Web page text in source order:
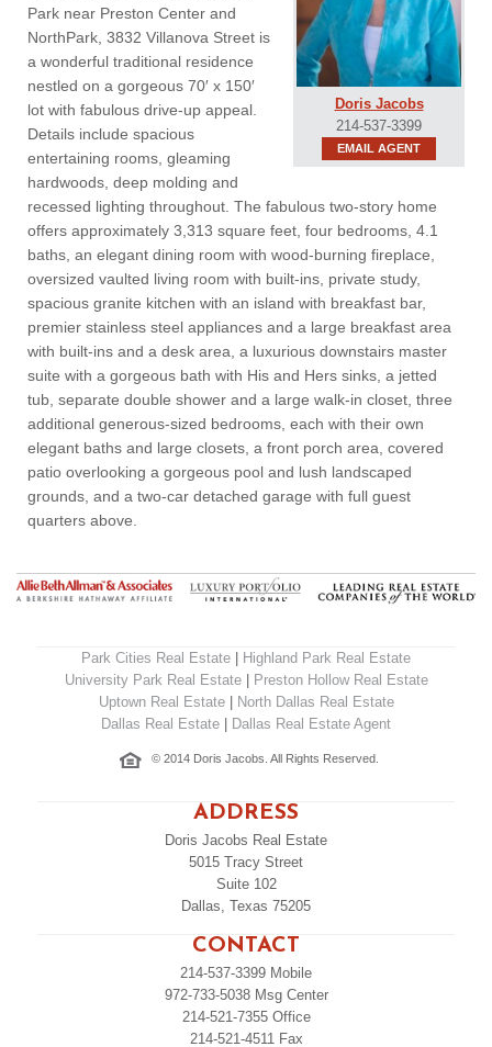
Doris Jacobs
214-537-3399
EMAIL AGENT
Park near Preston Center and
NorthPark, 3832 Villanova Street is
a wonderful traditional residence
nestled on a gorgeous 70′ x 150′
lot with fabulous drive-up appeal.
Details include spacious
entertaining rooms, gleaming
hardwoods, deep molding and
recessed lighting throughout. The fabulous two-story home
offers approximately 3,313 square feet, four bedrooms, 4.1
baths, an elegant dining room with wood-burning fireplace,
oversized vaulted living room with built-ins, private study,
spacious granite kitchen with an island with breakfast bar,
premier stainless steel appliances and a large breakfast area
with built-ins and a desk area, a luxurious downstairs master
suite with a gorgeous bath with His and Hers sinks, a jetted
tub, separate double shower and a large walk-in closet, three
additional generous-sized bedrooms, each with their own
elegant baths and large closets, a front porch area, covered
patio overlooking a gorgeous pool and lush landscaped
grounds, and a two-car detached garage with full guest
quarters above.
Park Cities Real Estate
Highland Park Real Estate
University Park Real Estate|
Preston Hollow Real Estate
Uptown Real Estate|
North Dallas Real Estate
Dallas Real Estate
Dallas Real Estate Agent
© 2014 Doris Jacobs. All Rights Reserved.
ADDRESS
Doris Jacobs Real Estate
5015 Tracy Street
Suite 102
Dallas, Texas 75205
CONTACT
214-537-3399 Mobile
972-733-5038Msg Center
214-521-7355Office
214-521-4511Fax